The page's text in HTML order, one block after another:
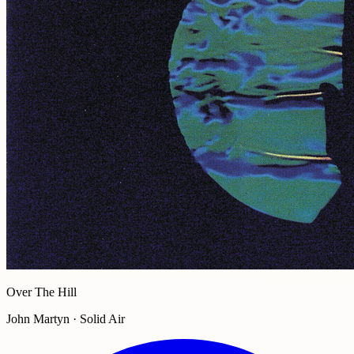
Over The Hill
John Martyn · Solid Air